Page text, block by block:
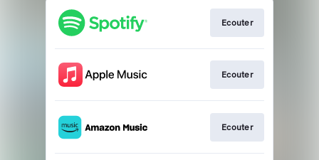
Ecouter
Ecouter
Ecouter